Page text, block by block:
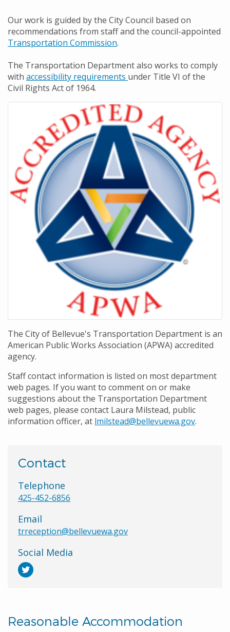
Our work is guided by the City Council based on
recommendations from staff and the council-appointed
Transportation Commission.
The Transportation Department also works to comply
with accessibility requirements under Title VI of the
Civil Rights Act of 1964.
The City of Bellevue's Transportation Department is an
American Public Works Association (APWA) accredited
agency.
Staff contact information is listed on most department
web pages. If you want to comment on or make
suggestions about the Transportation Department
web pages, please contact Laura Milstead, public
information officer, at lmilstead@bellevuewa.gov.
Contact
Telephone
425-452-6856
Email
trreception@bellevuewa.gov
Social Media
Reasonable Accommodation